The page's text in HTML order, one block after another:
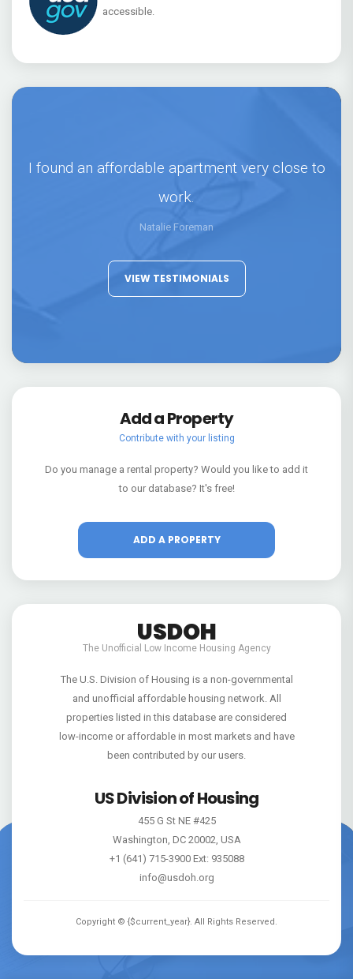
accessible.
I found an affordable apartment very close to
work.
Natalie Foreman
VIEW TESTIMONIALS
Add a Property
Contribute with your listing
Do you manage a rental property? Would you like to add it
to our database? It's free!
ADD A PROPERTY
USDOH
The Unofficial Low Income Housing Agency
The U.S. Division of Housing is a non-governmental
and unofficial affordable housing network. All
properties listed in this database are considered
low-income or affordable in most markets and have
been contributed by our users.
US Division of Housing
455 G St NE #425
Washington, DC 20002, USA
+1 (641) 715-3900 Ext: 935088
info@usdoh.org
Copyright ©{$current_year}. All Rights Reserved.